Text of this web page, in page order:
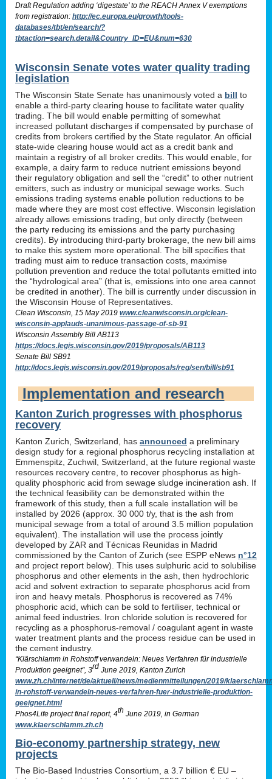
Draft Regulation adding ‘digestate’ to the REACH Annex V exemptions
from registration: http://ec.europa.eu/growth/tools-
databases/tbt/en/search/?
tbtaction=search.detail&Country_ID=EU&num=630
Wisconsin Senate votes water quality trading
legislation
The Wisconsin State Senate has unanimously voted a bill to
enable a third-party clearing house to facilitate water quality
trading. The bill would enable permitting of somewhat
increased pollutant discharges if compensated by purchase of
credits from brokers certified by the State regulator. An official
state-wide clearing house would act as a credit bank and
maintain a registry of all broker credits. This would enable, for
example, a dairy farm to reduce nutrient emissions beyond
their regulatory obligation and sell the “credit” to other nutrient
emitters, such as industry or municipal sewage works. Such
emissions trading systems enable pollution reductions to be
made where they are most cost effective. Wisconsin legislation
already allows emissions trading, but only directly (between
the party reducing its emissions and the party purchasing
credits). By introducing third-party brokerage, the new bill aims
to make this system more operational. The bill specifies that
trading must aim to reduce transaction costs, maximise
pollution prevention and reduce the total pollutants emitted into
the “hydrological area” (that is, emissions into one area cannot
be credited in another). The bill is currently under discussion in
the Wisconsin House of Representatives.
Clean Wisconsin, 15 May 2019 www.cleanwisconsin.org/clean-
wisconsin-applauds-unanimous-passage-of-sb-91
Wisconsin Assembly Bill AB113
https://docs.legis.wisconsin.gov/2019/proposals/AB113
Senate Bill SB91
http://docs.legis.wisconsin.gov/2019/proposals/reg/sen/bill/sb91
Implementation and research
Kanton Zurich progresses with phosphorus
recovery
Kanton Zurich, Switzerland, has announced a preliminary
design study for a regional phosphorus recycling installation at
Emmenspitz, Zuchwil, Switzerland, at the future regional waste
resources recovery centre, to recover phosphorus as high-
quality phosphoric acid from sewage sludge incineration ash. If
the technical feasibility can be demonstrated within the
framework of this study, then a full scale installation will be
installed by 2026 (approx. 30 000 t/y, that is the ash from
municipal sewage from a total of around 3.5 million population
equivalent). The installation will use the process jointly
developed by ZAR and Técnicas Reunidas in Madrid
commissioned by the Canton of Zurich (see ESPP eNews n°12
and project report below). This uses sulphuric acid to solubilise
phosphorus and other elements in the ash, then hydrochloric
acid and solvent extraction to separate phosphorus acid from
iron and heavy metals. Phosphorus is recovered as 74%
phosphoric acid, which can be sold to fertiliser, technical or
animal feed industries. Iron chloride solution is recovered for
recycling as a phosphorus-removal / coagulant agent in waste
water treatment plants and the process residue can be used in
the cement industry.
“Klärschlamm in Rohstoff verwandeln: Neues Verfahren für industrielle
Produktion geeignet”, 3rd June 2019, Kanton Zurich
www.zh.ch/internet/de/aktuell/news/medienmitteilungen/2019/
in-rohstoff-verwandeln-neues-verfahren-fuer-industrielle-produktion-
geeignet.html
Phos4Life project final report, 4th June 2019, in German
www.klaerschlamm.zh.ch
Bio-economy partnership strategy, new
projects
The Bio-Based Industries Consortium, a 3.7 billion € EU –